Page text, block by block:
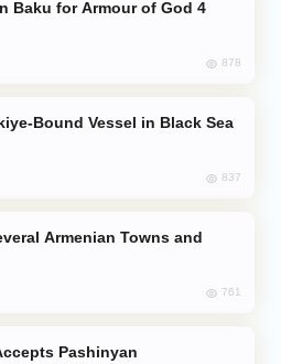
878
Bound Vessel in Black Sea
837
761